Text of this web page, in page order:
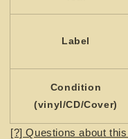
Label
Condition
(vinyl/CD/Cover)
[?] Questions about